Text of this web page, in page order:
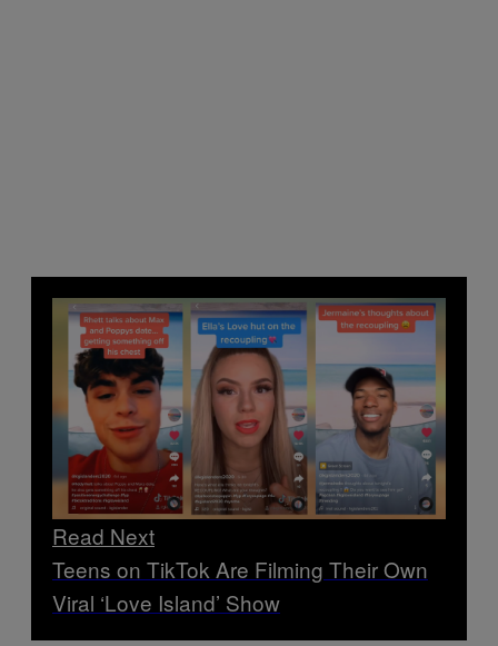
Read Next
Teens on TikTok Are Filming Their Own
Viral ‘Love Island’ Show